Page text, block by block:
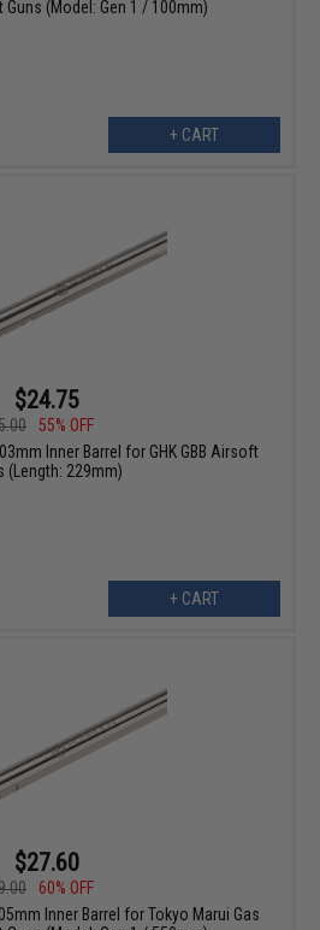
(Model: Gen 1 / 100mm)
+ CART
$24.75
55% OFF
Inner Barrel for GHK GBB Airsoft
(Length: 229mm)
+ CART
$27.60
60% OFF
Inner Barrel for Tokyo Marui Gas